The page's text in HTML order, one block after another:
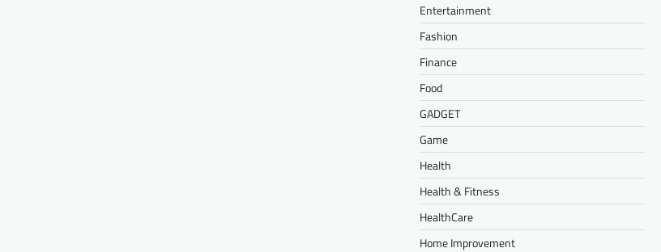
Entertainment
Fashion
Finance
Food
GADGET
Game
Health
Health & Fitness
HealthCare
Home Improvement